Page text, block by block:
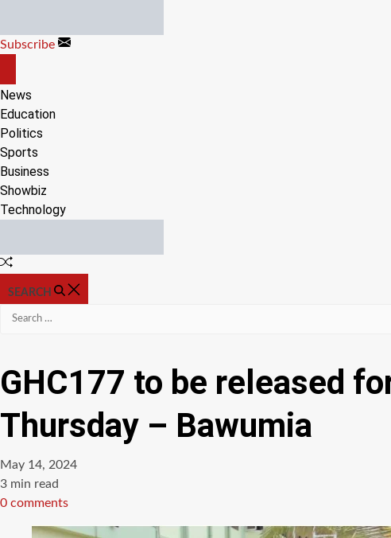
content
Subscribe
CANVAS
News
Education
Politics
Sports
Business
Showbiz
Technology
Random
SEARCH
Search
GHC177 to be released
Thursday – Bawumia
May 14, 2024
Estimated
read
3 min read
0 comments